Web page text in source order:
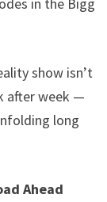
show isn’t
after week —
long
Ahead